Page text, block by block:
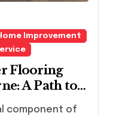
Improvement
Flooring
A Path to